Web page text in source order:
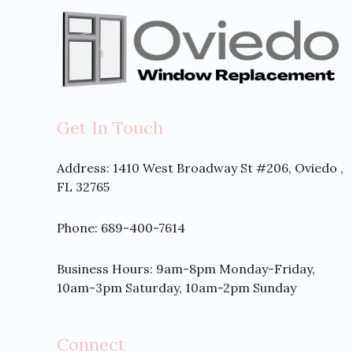
Get In Touch
Address: 1410 West Broadway St #206, Oviedo ,
FL 32765
Phone: 689-400-7614
Business Hours: 9am-8pm Monday-Friday,
10am-3pm Saturday, 10am-2pm Sunday
Connect